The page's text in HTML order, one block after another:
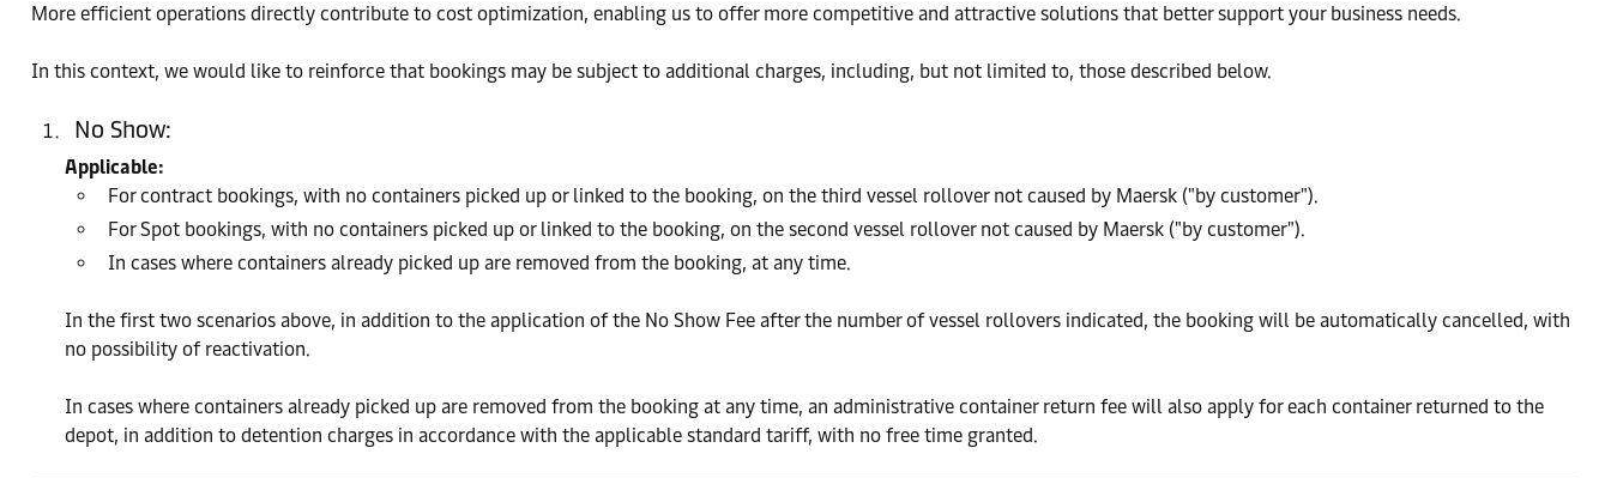
More efficient operations directly contribute to cost optimization, enabling us to offer more competitive and attractive solutions that better support your business needs.
In this context, we would like to reinforce that bookings may be subject to additional charges, including, but not limited to, those described below.
No Show:
Applicable:
For contract bookings, with no containers picked up or linked to the booking, on the third vessel rollover not caused by Maersk ("by customer").
For Spot bookings, with no containers picked up or linked to the booking, on the second vessel rollover not caused by Maersk ("by customer").
In cases where containers already picked up are removed from the booking, at any time.
In the first two scenarios above, in addition to the application of the No Show Fee after the number of vessel rollovers indicated, the booking will be automatically cancelled, with
no possibility of reactivation.
In cases where containers already picked up are removed from the booking at any time, an administrative container return fee will also apply for each container returned to the
depot, in addition to detention charges in accordance with the applicable standard tariff, with no free time granted.